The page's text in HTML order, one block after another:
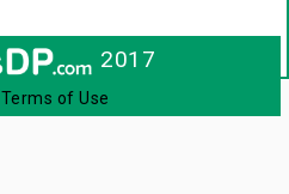
2017
Terms of Use